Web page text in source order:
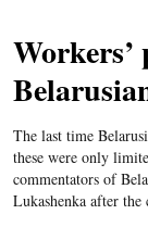
Workers’
The last time
these were only
commentators of
Lukashenka after the